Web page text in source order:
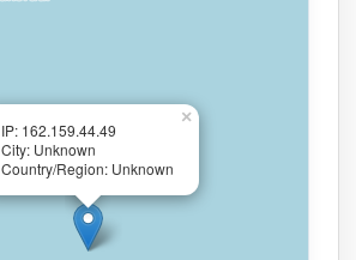
IP: 162.159.44.49
City: Unknown
Country/Region: Unknown
×